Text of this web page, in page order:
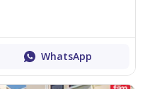
WhatsApp